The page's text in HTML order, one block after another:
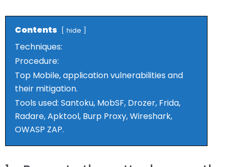
Contents hide
Techniques:
Procedure:
Top Mobile, application vulnerabilities and
their mitigation.
Tools used: Santoku, MobSF, Drozer, Frida,
Radare, Apktool, Burp Proxy, Wireshark,
OWASP ZAP.